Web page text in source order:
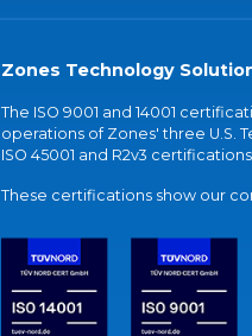
Zones Technology
The ISO 9001 and 14001
operations of Zones' three U.S.
ISO 45001 and R2v3
These certifications show our